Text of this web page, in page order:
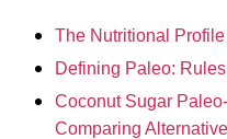
The Nutritional
Defining Paleo:
Coconut Sugar
Comparing